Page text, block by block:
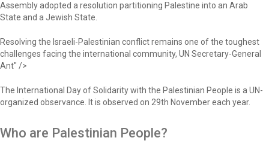
Assembly adopted a resolution partitioning Palestine into an Arab
State and a Jewish State.
Resolving the Israeli-Palestinian conflict remains one of the toughest
challenges facing the international community, UN Secretary-General
Ant" />
The International Day of Solidarity with the Palestinian People is a UN-
organized observance. It is observed on 29th November each year.
Who are Palestinian People?